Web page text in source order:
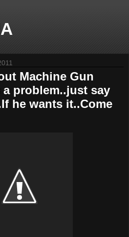
Machine Gun
problem..just say
he wants it..Come